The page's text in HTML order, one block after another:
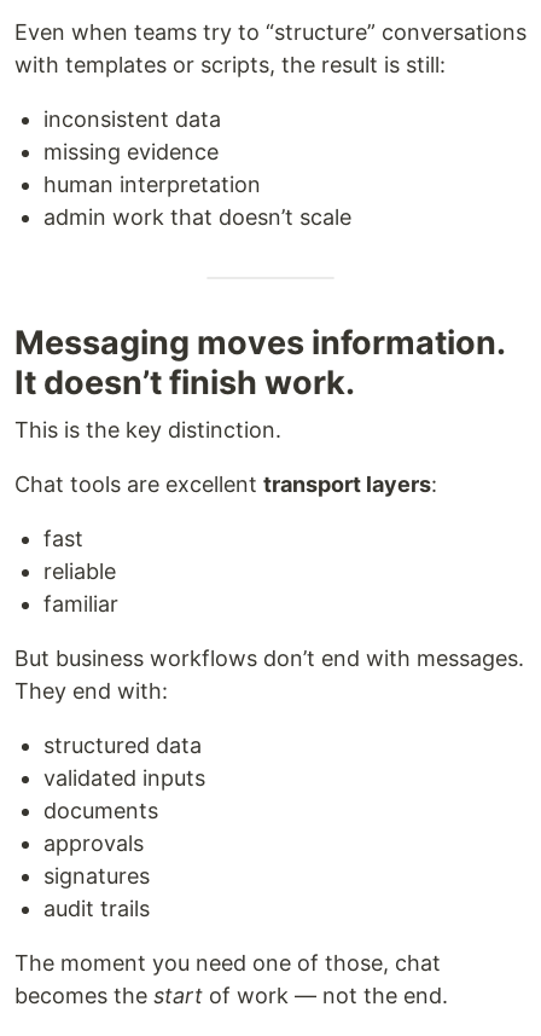
Even when teams try to “structure” conversations
with templates or scripts, the result is still:
inconsistent data
missing evidence
human interpretation
admin work that doesn’t scale
Messaging moves information.
It doesn’t finish work.
This is the key distinction.
Chat tools are excellent transport layers:
fast
reliable
familiar
But business workflows don’t end with messages.
They end with:
structured data
validated inputs
documents
approvals
signatures
audit trails
The moment you need one of those, chat
becomes the start of work — not the end.